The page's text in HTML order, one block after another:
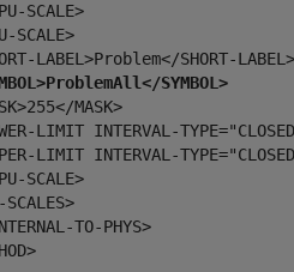
SCALE>
SCALE>
LABEL>Problem</SHORT-LABEL>
SYMBOL>
MASK>
LIMIT INTERVAL-
LIMIT INTERVAL-
SCALE>
SCALES>
TO-PHYS>